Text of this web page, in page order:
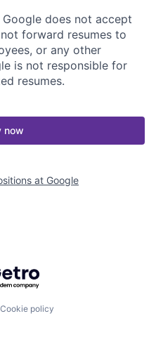
does not accept
forward resumes to
or any other
is not responsible for
resumes.
now
at Google
by Getro.com
Cookie policy